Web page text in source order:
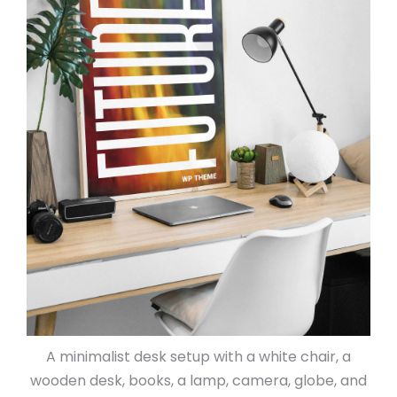
A minimalist desk setup with a white chair, a
wooden desk, books, a lamp, camera, globe, and